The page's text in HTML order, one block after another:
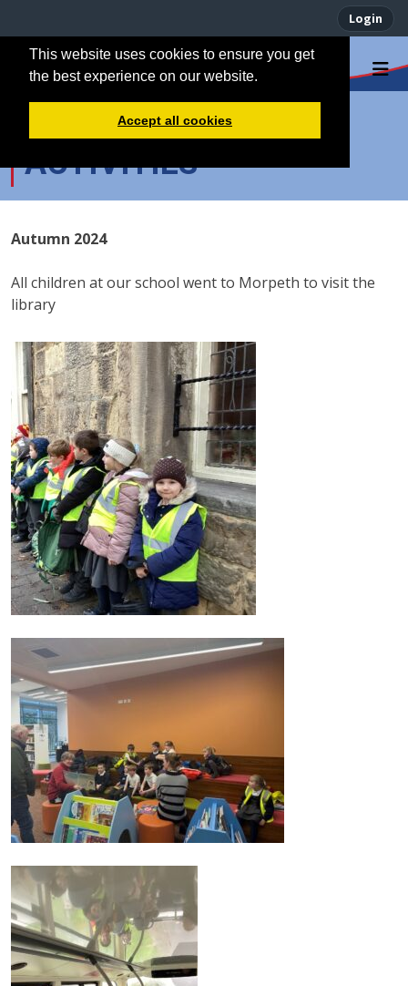
This website uses cookies to ensure you get
the best experience on our website.
Accept all cookies
Login
EXTRACURRICULAR
ACTIVITIES
Autumn 2024
All children at our school went to Morpeth to visit the
library